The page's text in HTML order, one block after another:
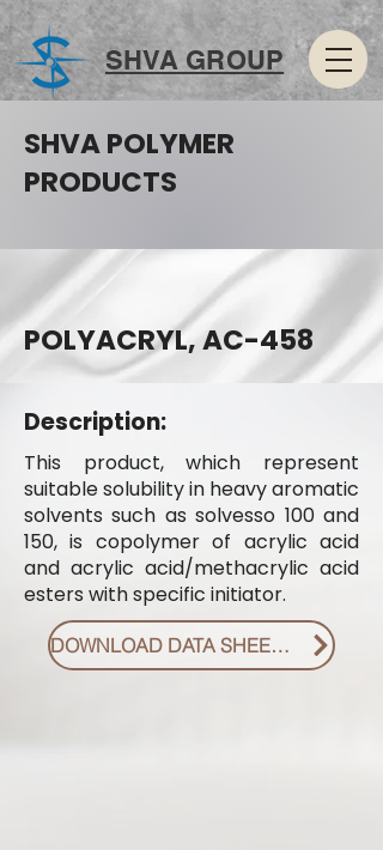
SHVA GROUP
SHVA POLYMER
PRODUCTS
POLYACRYL, AC-458
Description:
This product, which represent
suitable solubility in heavy aromatic
solvents such as solvesso 100 and
150, is copolymer of acrylic acid
and acrylic acid/methacrylic acid
esters with specific initiator.
DOWNLOAD DATA SHEET PDF